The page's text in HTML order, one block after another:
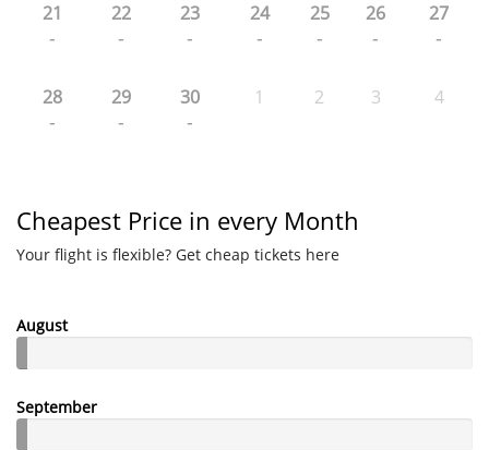
21
-
22
-
23
-
24
-
25
-
26
-
27
-
28
-
29
-
30
-
1 2 3 4
Cheapest Price in every Month
Your flight is flexible? Get cheap tickets here
August
September